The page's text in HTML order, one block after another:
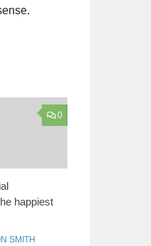
0
happiest
SMITH